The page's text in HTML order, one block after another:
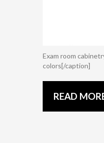
Exam room
colors[/caption]
READ